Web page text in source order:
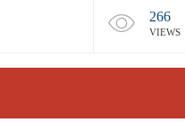
266
VIEWS